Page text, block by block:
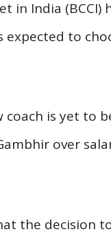
in India (BCCI)
expected to
is yet to
over
the decision